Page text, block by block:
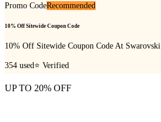
Promo CodeRecommended
10% Off Sitewide Coupon Code
10% Off Sitewide Coupon Code At Swarovski
354 used ⭐ Verified
UP TO 20% OFF